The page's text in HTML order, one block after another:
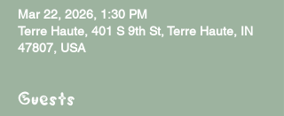
Mar 22, 2026, 1:30 PM
Terre Haute, 401 S 9th St, Terre Haute, IN
47807, USA
Guests